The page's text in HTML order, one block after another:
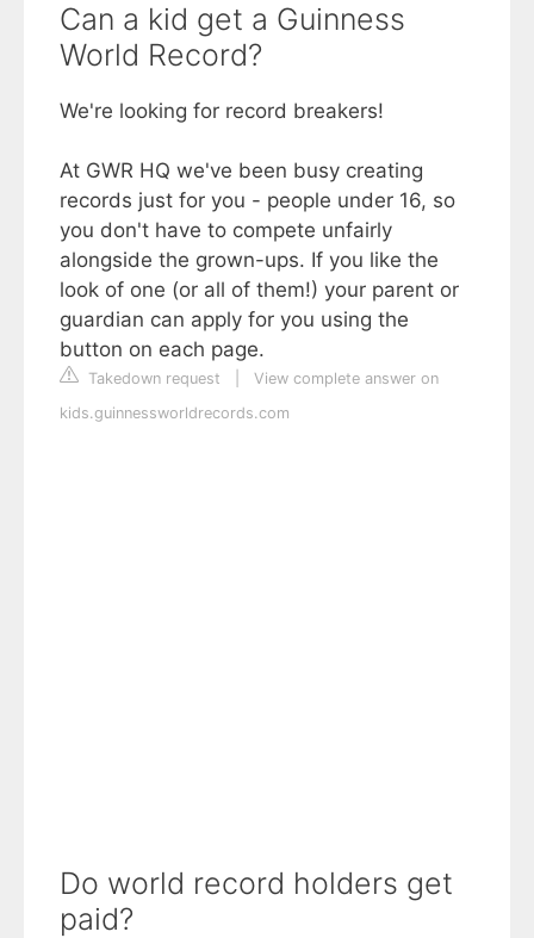
Can a kid get a Guinness
World Record?
We're looking for record breakers!
At GWR HQ we've been busy creating
records just for you - people under 16, so
you don't have to compete unfairly
alongside the grown-ups. If you like the
look of one (or all of them!) your parent or
guardian can apply for you using the
button on each page.
Takedown request
View complete answer on
kids.guinnessworldrecords.com
Do world record holders get
paid?